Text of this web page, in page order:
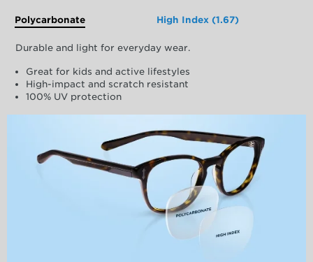
Polycarbonate High Index (1.67)
Durable and light for everyday wear.
Great for kids and active lifestyles
High-impact and scratch resistant
100% UV protection